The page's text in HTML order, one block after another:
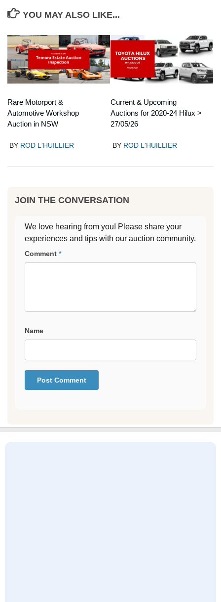
YOU MAY ALSO LIKE...
Rare Motorport &
Automotive Workshop
Auction in NSW
BY ROD L'HUILLIER
Current & Upcoming
Auctions for 2020-24 Hilux >
27/05/26
BY ROD L'HUILLIER
JOIN THE CONVERSATION
We love hearing from you! Please share your
experiences and tips with our auction community.
Comment *
Name